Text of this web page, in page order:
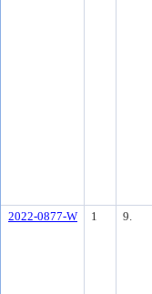
2022-0877-W 1 9.